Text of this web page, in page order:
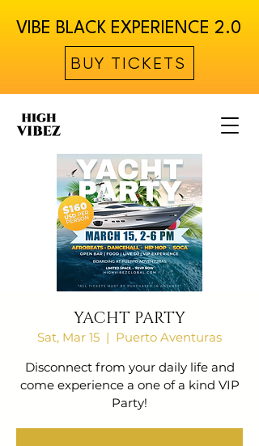
VIBE BLACK EXPERIENCE 2.0
BUY TICKETS
YACHT PARTY
Sat, Mar 15
  |
Puerto Aventuras
Disconnect from your daily life and
come experience a one of a kind VIP
Party!